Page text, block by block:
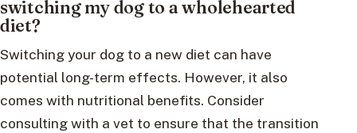
switching my dog to a wholehearted
diet?
Switching your dog to a new diet can have
potential long-term effects. However, it also
comes with nutritional benefits. Consider
consulting with a vet to ensure that the transition